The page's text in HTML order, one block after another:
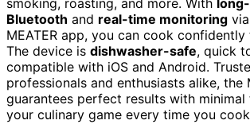
smoking, roasting, and more. With
Bluetooth and real-time monitoring
MEATER app, you can cook
The device is dishwasher-safe, quick
compatible with iOS and Android.
professionals and enthusiasts alike, the
guarantees perfect results with minimal
your culinary game every time you